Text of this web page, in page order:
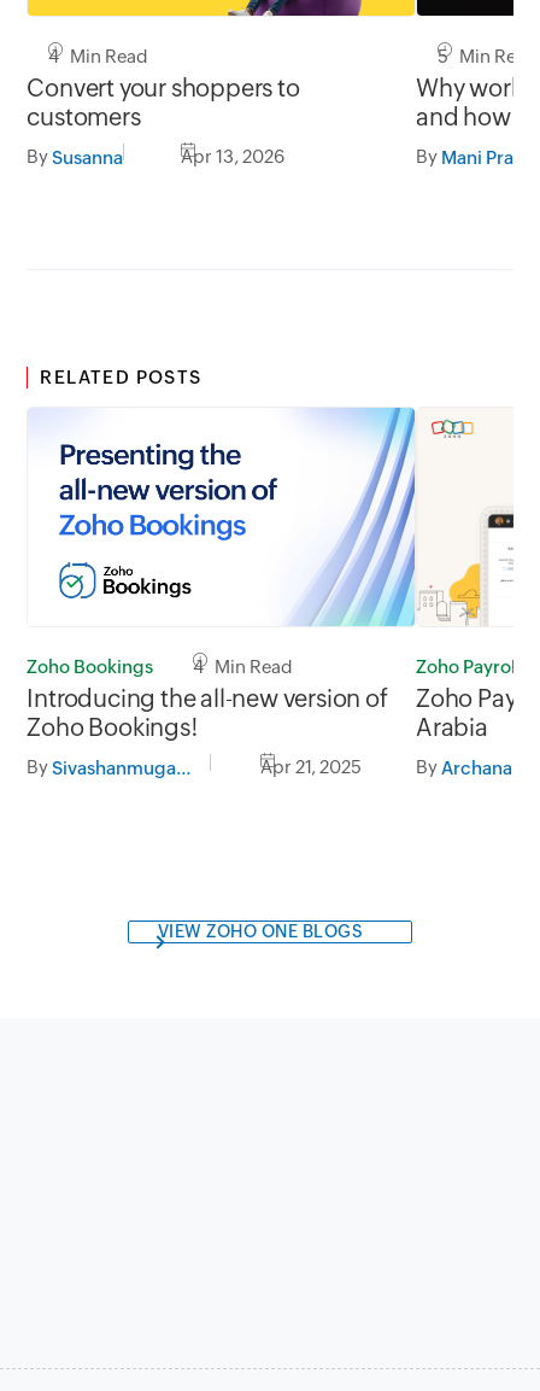
4 Min Read
Convert your shoppers to
customers
BySusanna Apr 13, 2026
5 Min Read
Why work
and how
users orient
By Mani
RELATED POSTS
Zoho Bookings 4 Min Read
Introducing the all-new version of
Zoho Bookings!
By Sivashanmugam G Apr 21, 2025
Zoho Payroll
Zoho
Arabia
ByArchana A
VIEW ZOHO ONE BLOGS